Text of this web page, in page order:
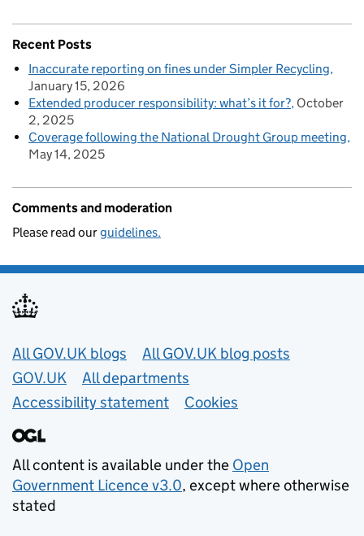
Recent Posts
Inaccurate reporting on fines under Simpler Recycling
January 15, 2026
Extended producer responsibility: what’s it for? October
2, 2025
Coverage following the National Drought Group meeting
May 14, 2025
Comments and moderation
Please read ourguidelines.
Useful links
All GOV.UK blogs
All GOV.UK blog posts
GOV.UK
All departments
Accessibility statement
Cookies
All content is available under the Open
Government Licence v3.0, except where otherwise
stated